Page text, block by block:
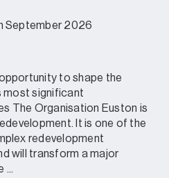
September 2026
to shape the
most significant
The Organisation Euston is
It is one of the
redevelopment
will transform a major
...